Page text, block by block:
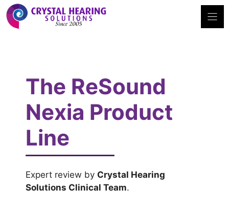
Skip
to
content
The ReSound
Nexia Product
Line
Expert review by Crystal Hearing
Solutions Clinical Team.